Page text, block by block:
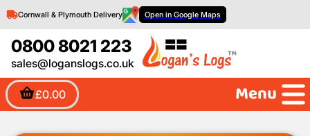
0800 8021 223
sales@loganslogs.co.uk
£0.00
Cornwall & Plymouth Delivery Open in Google Maps
Menu